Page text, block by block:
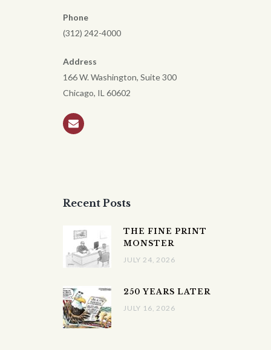
Phone
(312) 242-4000
Address
166 W. Washington, Suite 300
Chicago, IL 60602
Recent Posts
THE FINE PRINT
MONSTER
JULY 24, 2026
250 YEARS LATER
JULY 16, 2026